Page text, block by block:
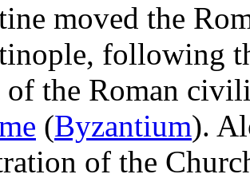
moved the
following
of the Roman
(Byzantium).
of the